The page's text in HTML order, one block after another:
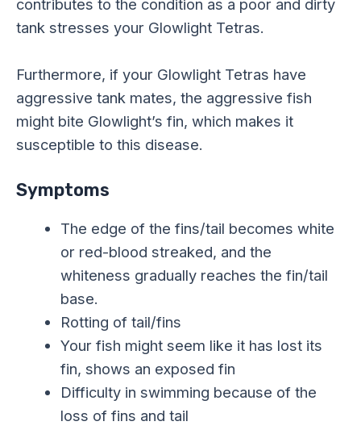
contributes to the condition as a poor and dirty
tank stresses your Glowlight Tetras.
Furthermore, if your Glowlight Tetras have
aggressive tank mates, the aggressive fish
might bite Glowlight’s fin, which makes it
susceptible to this disease.
Symptoms
The edge of the fins/tail becomes white
or red-blood streaked, and the
whiteness gradually reaches the fin/tail
base.
Rotting of tail/fins
Your fish might seem like it has lost its
fin, shows an exposed fin
Difficulty in swimming because of the
loss of fins and tail